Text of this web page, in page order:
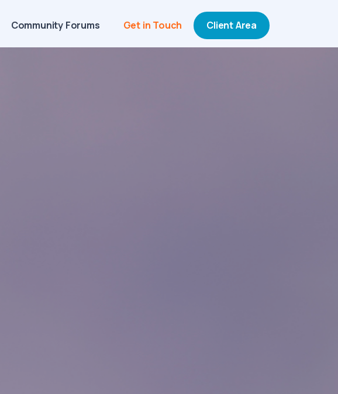
Community Forums Get in Touch Client Area